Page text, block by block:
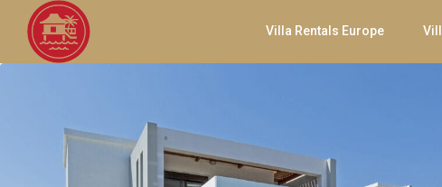
Villa Rentals Europe